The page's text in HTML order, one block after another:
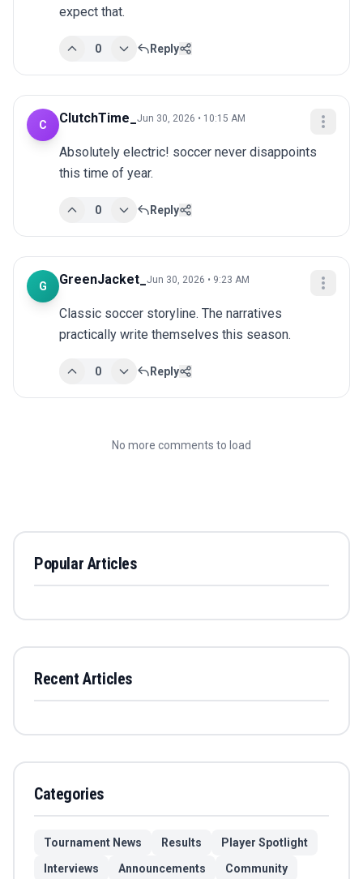
expect that.
0 Reply
C ClutchTime_ Jun 30, 2026 • 10:15 AM
Absolutely electric! soccer never disappoints
this time of year.
0 Reply
G GreenJacket_ Jun 30, 2026 • 9:23 AM
Classic soccer storyline. The narratives
practically write themselves this season.
0 Reply
No more comments to load
Popular Articles
Recent Articles
Categories
Tournament News Results
Player Spotlight
Interviews
Announcements Community